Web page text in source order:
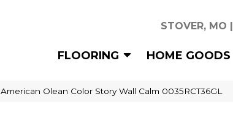
STOVER, MO |
FLOORING HOME GOODS
American Olean Color Story Wall Calm 0035RCT36GL